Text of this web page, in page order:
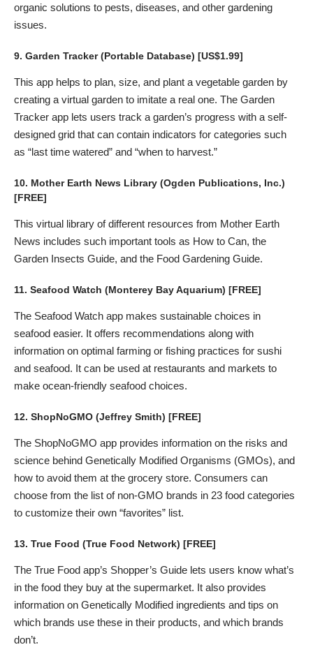
organic solutions to pests, diseases, and other gardening
issues.
9. Garden Tracker(Portable Database) [US$1.99]
This app helps to plan, size, and plant a vegetable garden by
creating a virtual garden to imitate a real one. The Garden
Tracker app lets users track a garden’s progress with a self-
designed grid that can contain indicators for categories such
as “last time watered” and “when to harvest.”
10. Mother Earth News Library (Ogden Publications, Inc.)
[FREE]
This virtual library of different resources from Mother Earth
News includes such important tools as How to Can, the
Garden Insects Guide, and the Food Gardening Guide.
11. Seafood Watch (Monterey Bay Aquarium) [FREE]
The Seafood Watch app makes sustainable choices in
seafood easier. It offers recommendations along with
information on optimal farming or fishing practices for sushi
and seafood. It can be used at restaurants and markets to
make ocean-friendly seafood choices.
12. ShopNoGMO (Jeffrey Smith) [FREE]
The ShopNoGMO app provides information on the risks and
science behind Genetically Modified Organisms (GMOs), and
how to avoid them at the grocery store. Consumers can
choose from the list of non-GMO brands in 23 food categories
to customize their own “favorites” list.
13. True Food (True Food Network) [FREE]
The True Food app’s Shopper’s Guide lets users know what’s
in the food they buy at the supermarket. It also provides
information on Genetically Modified ingredients and tips on
which brands use these in their products, and which brands
don’t.